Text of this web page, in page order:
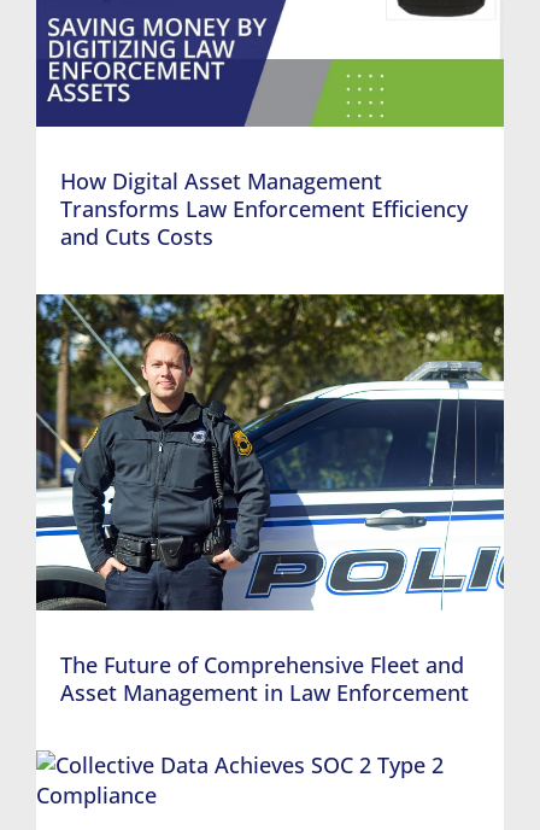
How Digital Asset Management
Transforms Law Enforcement Efficiency
and Cuts Costs
The Future of Comprehensive Fleet and
Asset Management in Law Enforcement